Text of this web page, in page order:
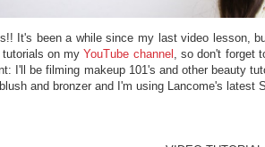
It's been a while since my last video lesson,
tutorials on myYouTube channel , so don't forget
I'll be filming makeup 101's and other beauty
and bronzer and I'm using Lancome's latest